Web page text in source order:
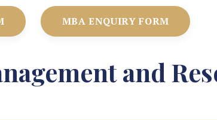
MBA ENQUIRY FORM
and